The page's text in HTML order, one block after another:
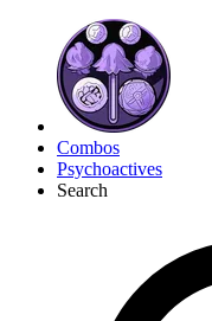
Combos
Psychoactives
Search